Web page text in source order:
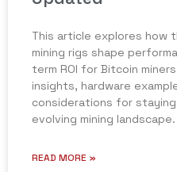
This article explores how
mining rigs shape
term ROI for Bitcoin
insights, hardware
considerations for
evolving mining landscape.
READ MORE »